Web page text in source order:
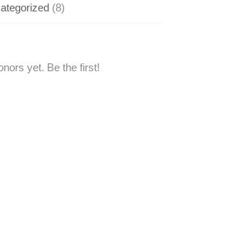
(8)
yet. Be the first!